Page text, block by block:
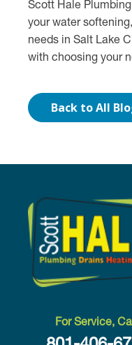
Scott Hale
your water
needs in Salt Lake
with choosing your
Back to All
For Service,